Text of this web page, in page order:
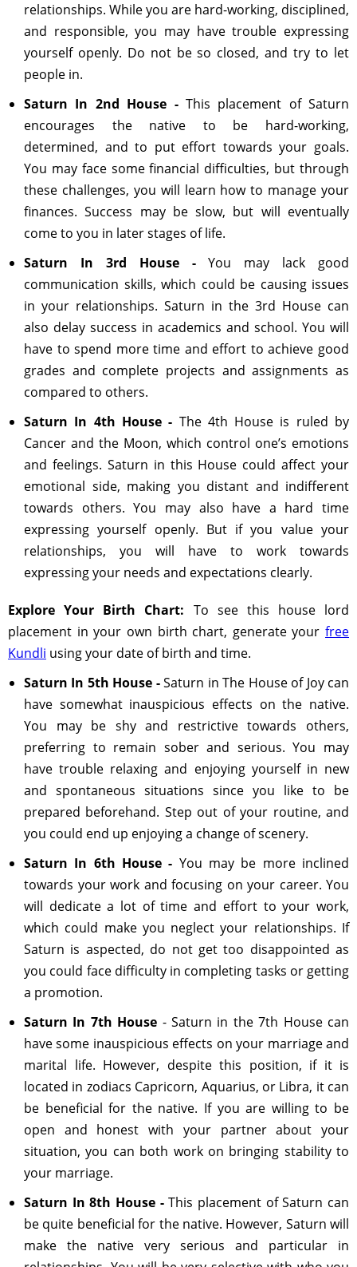
relationships. While you are hard-working, disciplined,
and responsible, you may have trouble expressing
yourself openly. Do not be so closed, and try to let
people in.
Saturn In 2nd House -This placement of Saturn
encourages the native to be hard-working,
determined, and to put effort towards your goals.
You may face some financial difficulties, but through
these challenges, you will learn how to manage your
finances. Success may be slow, but will eventually
come to you in later stages of life.
Saturn In 3rd House -You may lack good
communication skills, which could be causing issues
in your relationships. Saturn in the 3rd House can
also delay success in academics and school. You will
have to spend more time and effort to achieve good
grades and complete projects and assignments as
compared to others.
Saturn In 4th House - The 4th House is ruled by
Cancer and the Moon, which control one’s emotions
and feelings. Saturn in this House could affect your
emotional side, making you distant and indifferent
towards others. You may also have a hard time
expressing yourself openly. But if you value your
relationships, you will have to work towards
expressing your needs and expectations clearly.
Explore Your Birth Chart: To see this house lord
placement in your own birth chart, generate your free
Kundli using your date of birth and time.
Saturn In 5th House -Saturn in The House of Joy can
have somewhat inauspicious effects on the native.
You may be shy and restrictive towards others,
preferring to remain sober and serious. You may
have trouble relaxing and enjoying yourself in new
and spontaneous situations since you like to be
prepared beforehand. Step out of your routine, and
you could end up enjoying a change of scenery.
Saturn In 6th House - You may be more inclined
towards your work and focusing on your career. You
will dedicate a lot of time and effort to your work,
which could make you neglect your relationships. If
Saturn is aspected, do not get too disappointed as
you could face difficulty in completing tasks or getting
a promotion.
Saturn In 7th House - Saturn in the 7th House can
have some inauspicious effects on your marriage and
marital life. However, despite this position, if it is
located in zodiacs Capricorn, Aquarius, or Libra, it can
be beneficial for the native. If you are willing to be
open and honest with your partner about your
situation, you can both work on bringing stability to
your marriage.
Saturn In 8th House -This placement of Saturn can
be quite beneficial for the native. However, Saturn will
make the native very serious and particular in